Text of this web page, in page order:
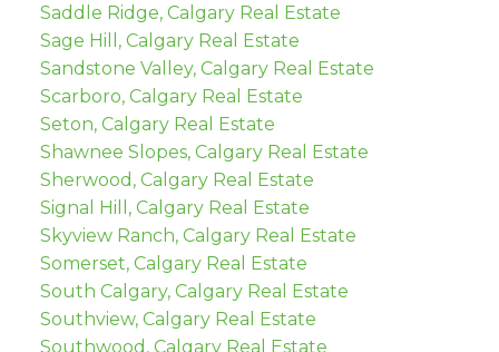
Saddle Ridge, Calgary Real Estate
Sage Hill, Calgary Real Estate
Sandstone Valley, Calgary Real Estate
Scarboro, Calgary Real Estate
Seton, Calgary Real Estate
Shawnee Slopes, Calgary Real Estate
Sherwood, Calgary Real Estate
Signal Hill, Calgary Real Estate
Skyview Ranch, Calgary Real Estate
Somerset, Calgary Real Estate
South Calgary, Calgary Real Estate
Southview, Calgary Real Estate
Southwood, Calgary Real Estate